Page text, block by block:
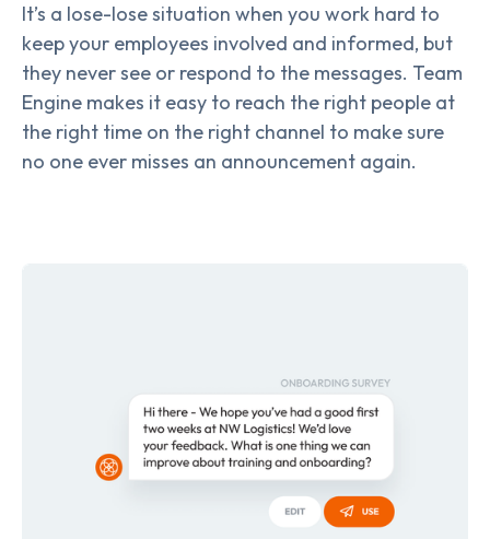
It’s a lose-lose situation when you work hard to
keep your employees involved and informed, but
they never see or respond to the messages. Team
Engine makes it easy to reach the right people at
the right time on the right channel to make sure
no one ever misses an announcement again.